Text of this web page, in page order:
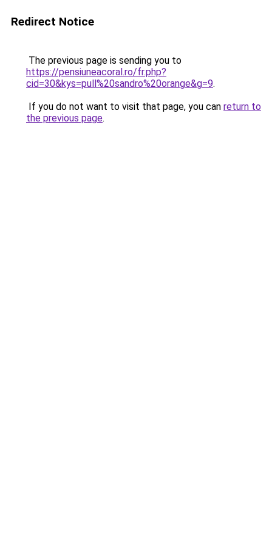
Redirect Notice
The previous page is sending you to
https://pensiuneacoral.ro/fr.php?
cid=30&kys=pull%20sandro%20orange&g=9.
If you do not want to visit that page, you can return to
the previous page.